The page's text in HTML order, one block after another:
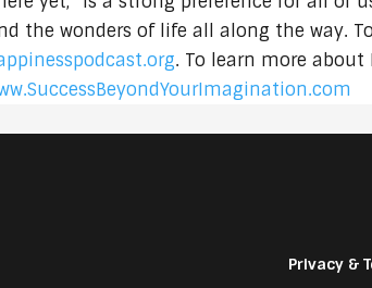
the wonders of life all along the way.
. To learn more about
Privacy &